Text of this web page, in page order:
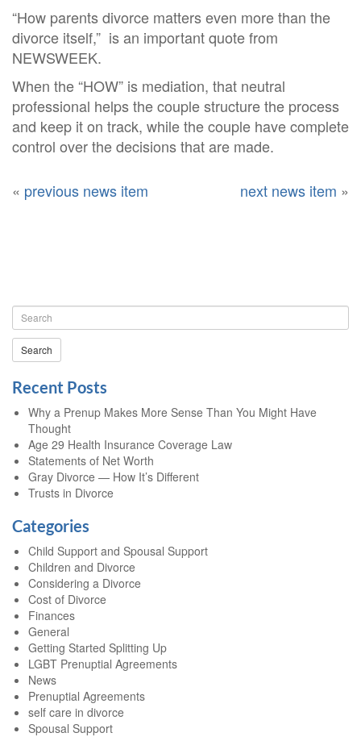
“How parents divorce matters even more than the
divorce itself,” is an important quote from
NEWSWEEK.
When the “HOW” is mediation, that neutral
professional helps the couple structure the process
and keep it on track, while the couple have complete
control over the decisions that are made.
« previous news item next news item »
Search
Recent Posts
Why a Prenup Makes More Sense Than You Might Have
Thought
Age 29 Health Insurance Coverage Law
Statements of Net Worth
Gray Divorce — How It’s Different
Trusts in Divorce
Categories
Child Support and Spousal Support
Children and Divorce
Considering a Divorce
Cost of Divorce
Finances
General
Getting Started Splitting Up
LGBT Prenuptial Agreements
News
Prenuptial Agreements
self care in divorce
Spousal Support